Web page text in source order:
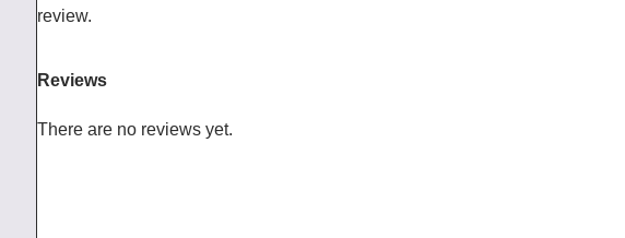
Reviews
There are no reviews yet.
review.